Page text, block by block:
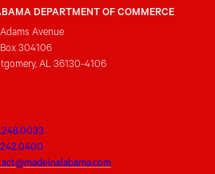
DEPARTMENT OF COMMERCE
Avenue
Box 304106
AL 36130-4106